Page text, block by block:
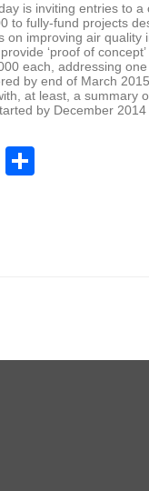
is inviting entries to
to fully-fund projects
improving air quality
‘proof of
each, addressing
by end of March
at least, a
by December
Copy